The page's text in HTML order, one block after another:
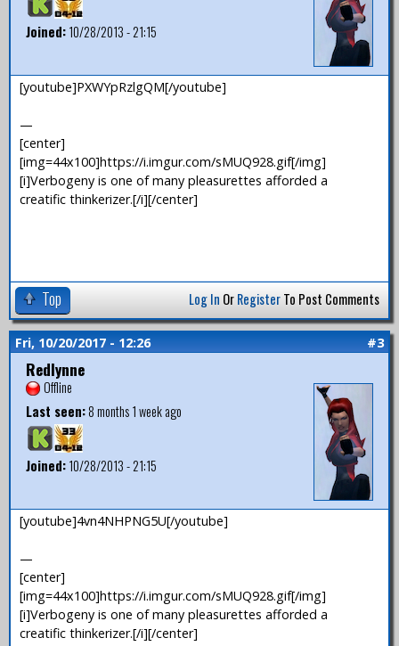
Joined:10/28/2013 - 21:15
[youtube]PXWYpRzlgQM[/youtube]
—
[center]
[img=44x100]https://i.imgur.com/sMUQ928.gif[/img]
[i]Verbogeny is one of many pleasurettes afforded a
creatific thinkerizer.[/i][/center]
Top Log In OrRegisterTo Post Comments
Fri, 10/20/2017 - 12:26 #3
Redlynne
Offline
Last seen:8 months 1 week ago
Joined:10/28/2013 - 21:15
[youtube]4vn4NHPNG5U[/youtube]
—
[center]
[img=44x100]https://i.imgur.com/sMUQ928.gif[/img]
[i]Verbogeny is one of many pleasurettes afforded a
creatific thinkerizer.[/i][/center]